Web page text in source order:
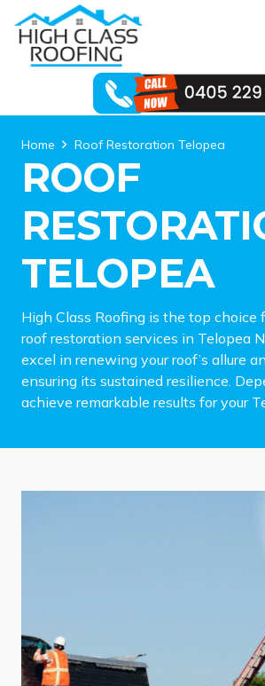
Home Roof Restoration Telopea
ROOF
TELOPEA
High Class Roofing is the top
roof restoration services in Telopea
excel in renewing your roof’s allure
ensuring its sustained resilience.
achieve remarkable results for your